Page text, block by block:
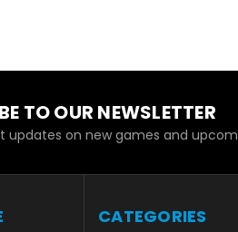
TO OUR NEWSLETTER
updates on new games and
CATEGORIES